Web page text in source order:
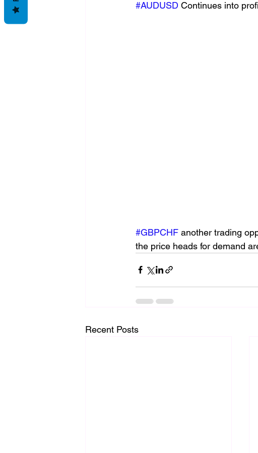
#AUDUSD Continues into
#GBPCHF another trading
the price heads for demand
Recent Posts